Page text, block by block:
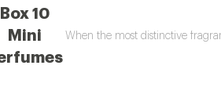
Box 10
Mini
When the most distinctive